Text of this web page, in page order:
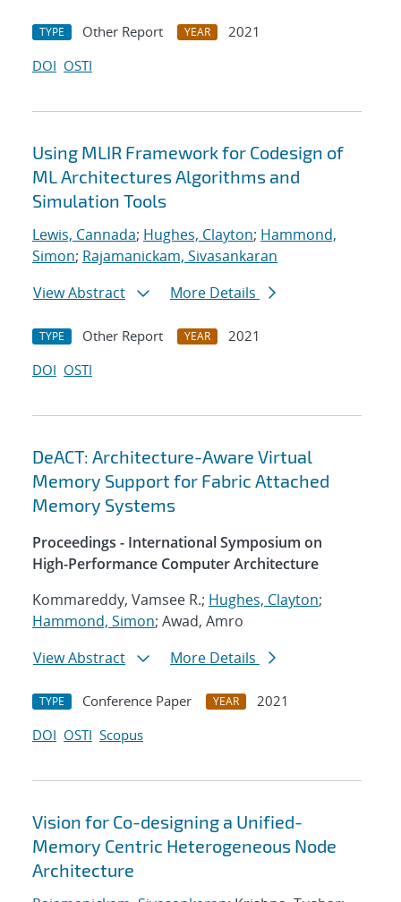
TYPE Other Report YEAR
2021
DOI OSTI
Using MLIR Framework for Codesign of
ML Architectures Algorithms and
Simulation Tools
Lewis, Cannada; Hughes, Clayton; Hammond,
Simon; Rajamanickam, Sivasankaran
View Abstract
More Details
TYPE Other Report YEAR
2021
DOI OSTI
DeACT: Architecture-Aware Virtual
Memory Support for Fabric Attached
Memory Systems
Proceedings - International Symposium on
High-Performance Computer Architecture
Kommareddy, Vamsee R.; Hughes, Clayton;
Hammond, Simon; Awad, Amro
View Abstract
More Details
TYPE Conference Paper YEAR
2021
DOI OSTI Scopus
Vision for Co-designing a Unified-
Memory Centric Heterogeneous Node
Architecture